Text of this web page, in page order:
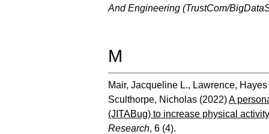
And Engineering (TrustCom/
M
Mair, Jacqueline L., Lawrence, Hayes
Sculthorpe, Nicholas (2022)A
(JITABug) to increase physical
Research, 6 (4).